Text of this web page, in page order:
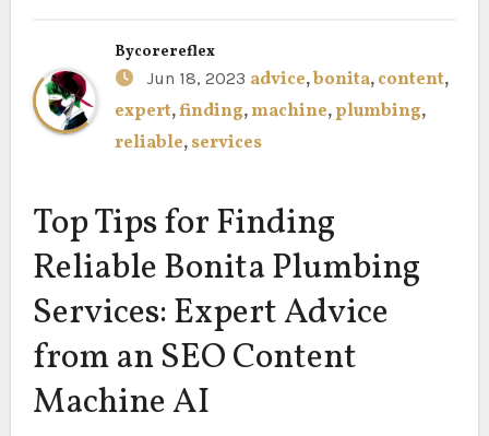
Bycorereflex
Jun 18, 2023 advice,bonita,content,
expert,finding,machine,plumbing,
reliable,services
Top Tips for Finding
Reliable Bonita Plumbing
Services: Expert Advice
from an SEO Content
Machine AI